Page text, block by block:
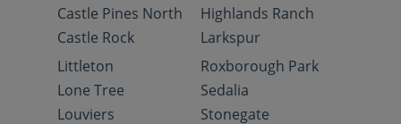
Castle Pines North
Castle Rock
Highlands Ranch
Larkspur
Littleton
Lone Tree
Louviers
Roxborough Park
Sedalia
Stonegate